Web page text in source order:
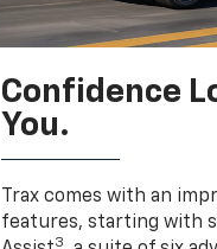
Confidence
You.
Trax comes with an
features, starting with
3